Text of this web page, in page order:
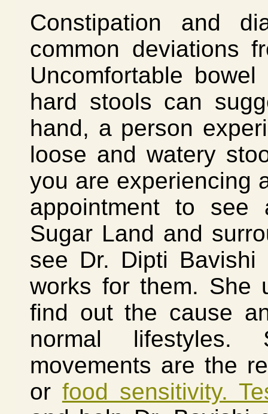
Constipation and
common deviations
Uncomfortable
hard stools can
hand, a person
loose and watery
you are experiencing
appointment to see
Sugar Land and
see Dr. Dipti
works for them. She
find out the cause
normal lifestyles.
movements are the
or food sensitivity.